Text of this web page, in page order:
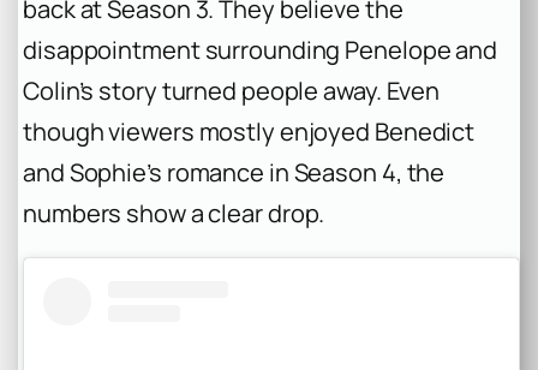
back at Season 3. They believe the
disappointment surrounding Penelope and
Colin’s story turned people away. Even
though viewers mostly enjoyed Benedict
and Sophie’s romance in Season 4, the
numbers show a clear drop.